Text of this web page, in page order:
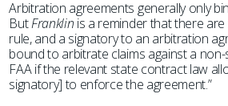
Arbitration agreements generally only
ButFranklin is a reminder that there
rule, and a signatory to an arbitration
bound to arbitrate claims against a
FAA if the relevant state contract law
signatory] to enforce the agreement.”